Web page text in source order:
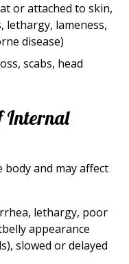
or attached to skin,
lethargy, lameness,
disease)
scabs, head
Internal
and may affect
lethargy, poor
appearance
slowed or delayed